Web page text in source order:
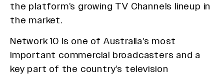
the platform’s growing TV Channels lineup in
the market.
Network 10 is one of Australia’s most
important commercial broadcasters and a
key part of the country’s television